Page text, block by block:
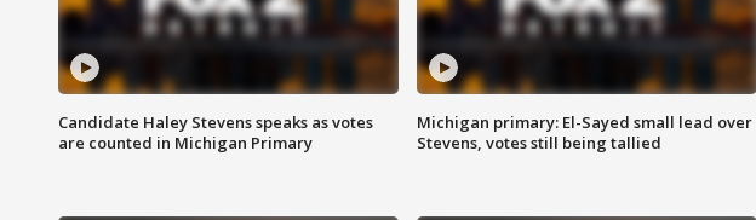
Candidate Haley Stevens speaks as votes
are counted in Michigan Primary
Michigan primary: El-Sayed small lead over
Stevens, votes still being tallied